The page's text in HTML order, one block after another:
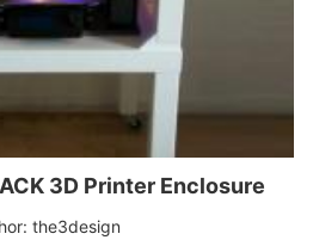
3D Printer Enclosure
the3design